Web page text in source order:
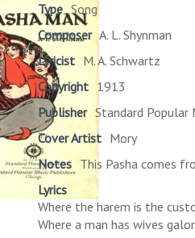
Type Song
Composer A. L. Shynman
Lyricist M. A. Schwartz
Copyright 1913
Publisher Standard Popular
Cover Artist Mory
Notes This Pasha comes
Lyrics
Where the harem is the
Where a man has wives